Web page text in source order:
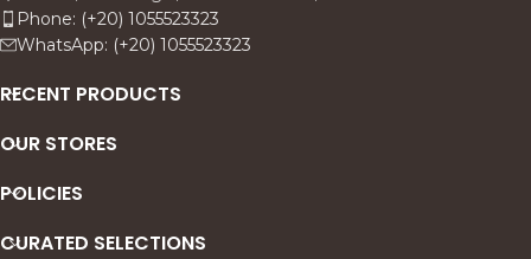
Phone: (+20) 1055523323
WhatsApp: (+20) 1055523323
RECENT PRODUCTS
OUR STORES
POLICIES
CURATED SELECTIONS